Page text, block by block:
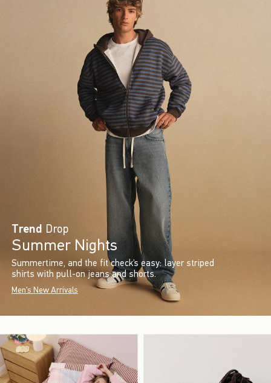
Trend Drop
Summer Nights
Summertime, and the fit check’s easy: layer striped
shirts with pull-on jeans and shorts.
Men's New Arrivals